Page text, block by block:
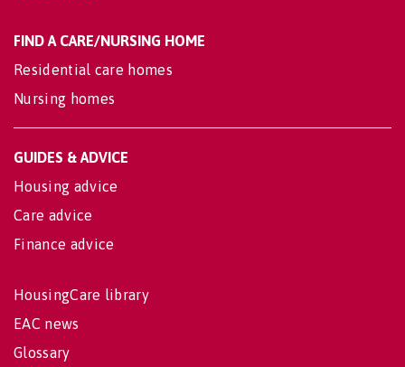
FIND A CARE/NURSING HOME
Residential care homes
Nursing homes
GUIDES & ADVICE
Housing advice
Care advice
Finance advice
HousingCare library
EAC news
Glossary